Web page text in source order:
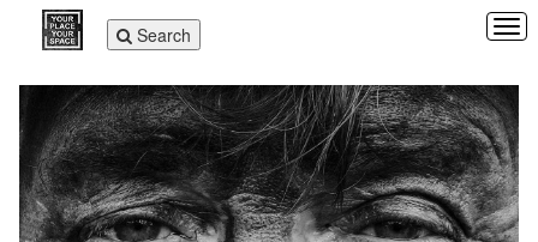
Toggle
navigation
Search